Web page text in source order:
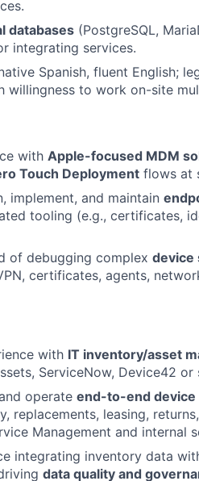
databases (PostgreSQL,
integrating services.
Spanish, fluent English;
willingness to work on-site
with Apple-focused MDM
Touch Deployment flows at
implement, and maintain
tooling (e.g., certificates,
of debugging complex device
certificates, agents,
with IT inventory/asset
ServiceNow, Device42 or
operate end-to-end
replacements, leasing,
Management and internal
integrating inventory data
data quality and